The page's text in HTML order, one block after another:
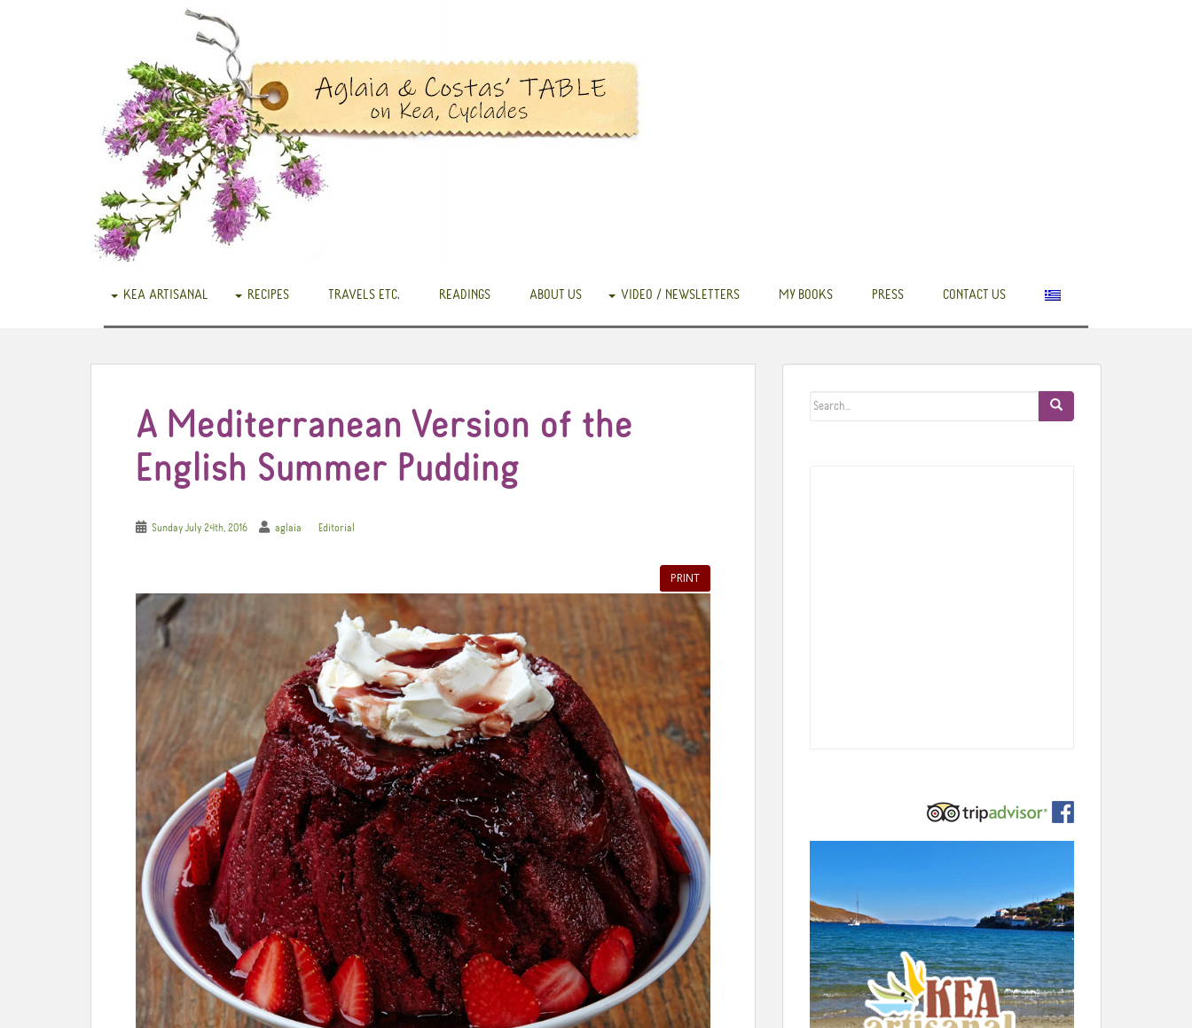
KEA ARTISANAL RECIPES TRAVELS ETC. READINGS ABOUT US VIDEO / NEWSLETTERS MY BOOKS PRESS CONTACT US
A Mediterranean Version of the
English Summer Pudding
Sunday July 24th, 2016 aglaia Editorial
PRINT